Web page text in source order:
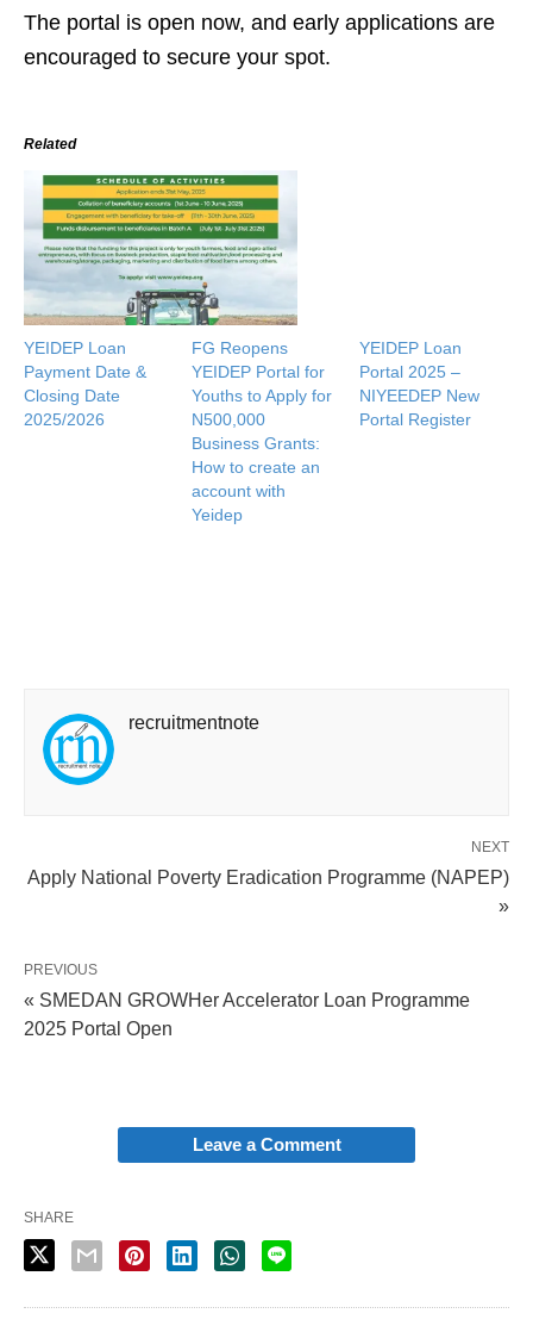
The portal is open now, and early applications are
encouraged to secure your spot.
Related
YEIDEP Loan
Payment Date &
Closing Date
2025/2026
FG Reopens
YEIDEP Portal for
Youths to Apply for
N500,000
Business Grants:
How to create an
account with
Yeidep
YEIDEP Loan
Portal 2025 –
NIYEEDEP New
Portal Register
recruitmentnote
NEXT
Apply National Poverty Eradication Programme (NAPEP)
»
PREVIOUS
« SMEDAN GROWHer Accelerator Loan Programme
2025 Portal Open
Leave a Comment
SHARE